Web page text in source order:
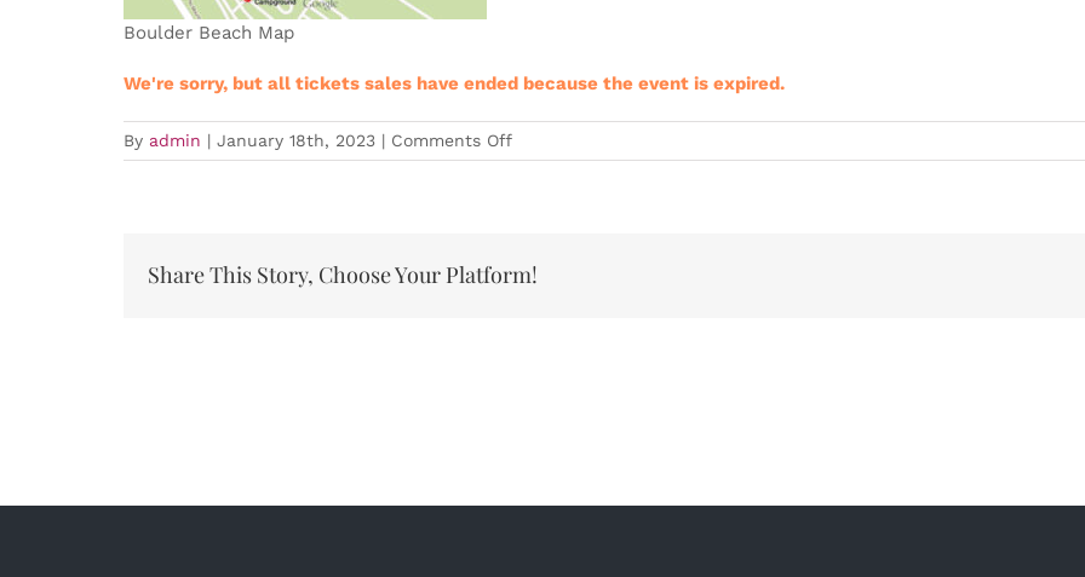
Boulder Beach Map
We're sorry, but all tickets sales have ended because the event is expired.
By admin | January 18th, 2023 | Comments Offon
Expired
Club
Share This Story, Choose Your Platform!